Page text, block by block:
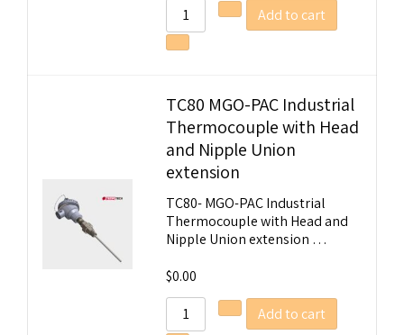
Add to cart
TC80 MGO-PAC Industrial
Thermocouple with Head
and Nipple Union
extension
TC80- MGO-PAC Industrial
Thermocouple with Head and
Nipple Union extension …
$0.00
Add to cart